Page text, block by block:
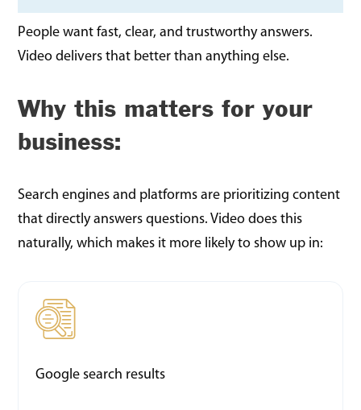
People want fast, clear, and trustworthy answers.
Video delivers that better than anything else.
Why this matters for your
business:
Search engines and platforms are prioritizing content
that directly answers questions. Video does this
naturally, which makes it more likely to show up in:
Google search results